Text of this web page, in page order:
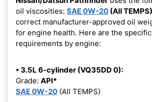
oil viscosities: SAE 0W-20 (All TEMPS)
correct manufacturer-approved oil
for engine health. Here are the
requirements by engine:
• 3.5L 6-cylinder (VQ35DD 0):
Grade: API*
SAE 0W-20 (All TEMPS)